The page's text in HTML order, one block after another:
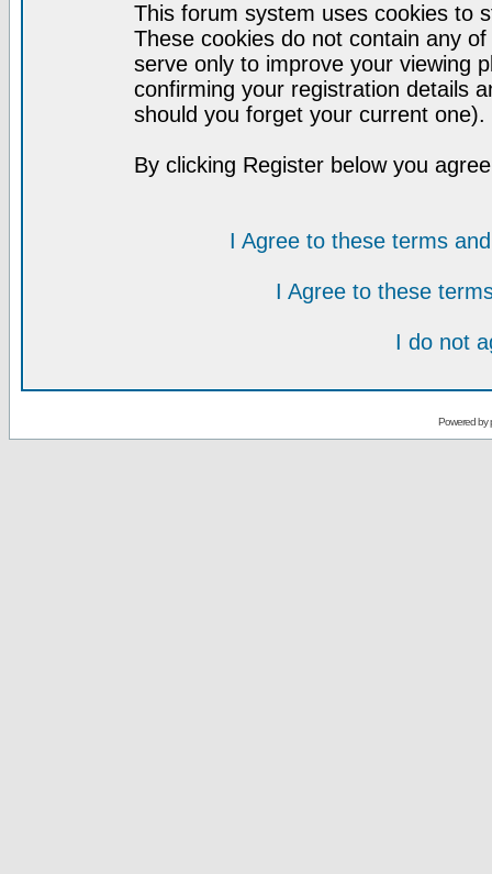
This forum system uses cookies to
These cookies do not contain any
serve only to improve your viewing
confirming your registration details
should you forget your current one).
By clicking Register below you
I Agree to these terms
I Agree to these
I do not
Powered by